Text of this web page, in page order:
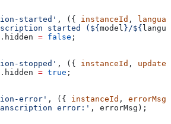
started' , ({ instanceId ,
started ( ${model } /${
. hidden = false ;
stopped' , ({ instanceId ,
. hidden = true ;
error' , ({ instanceId , errorMsg
error:' , errorMsg );